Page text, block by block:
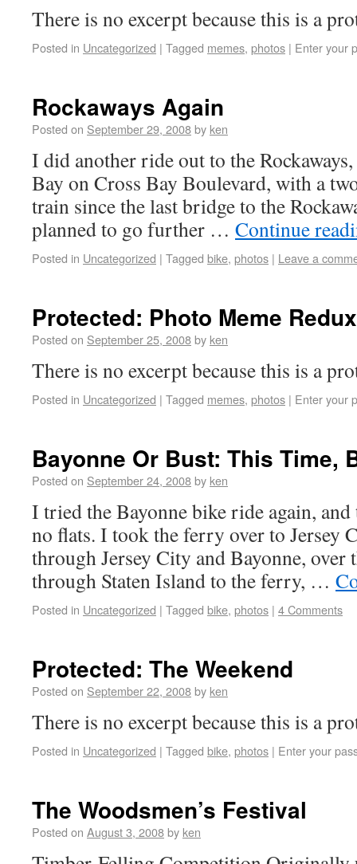
There is no excerpt because this is a
Posted in Uncategorized | Tagged memes, photos | Enter your
Rockaways Again
Posted on September 29, 2008by ken
I did another ride out to the
Bay on Cross Bay Boulevard, with a
train since the last bridge to the
planned to go further … Continue
Posted in Uncategorized | Tagged bike, photos | Leave a
Protected: Photo Meme Redux
Posted on September 25, 2008by ken
There is no excerpt because this is a
Posted in Uncategorized | Tagged memes, photos | Enter your
Bayonne Or Bust: This Time,
Posted on September 24, 2008by ken
I tried the Bayonne bike ride again,
no flats. I took the ferry over to Jersey
through Jersey City and Bayonne, over
through Staten Island to the ferry, …
Posted in Uncategorized | Tagged bike, photos | 4 Comments
Protected: The Weekend
Posted on September 22, 2008by ken
There is no excerpt because this is a
Posted in Uncategorized | Tagged bike, photos | Enter your
The Woodsmen’s Festival
Posted on August 3, 2008by ken